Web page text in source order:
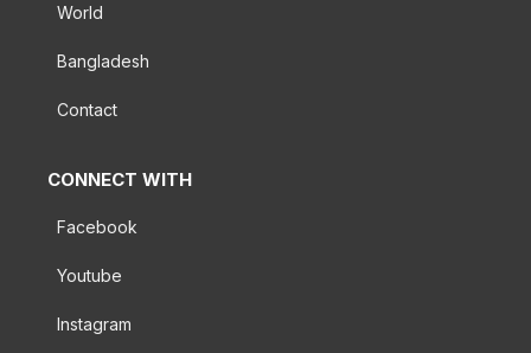
World
Bangladesh
Contact
CONNECT WITH
Facebook
Youtube
Instagram